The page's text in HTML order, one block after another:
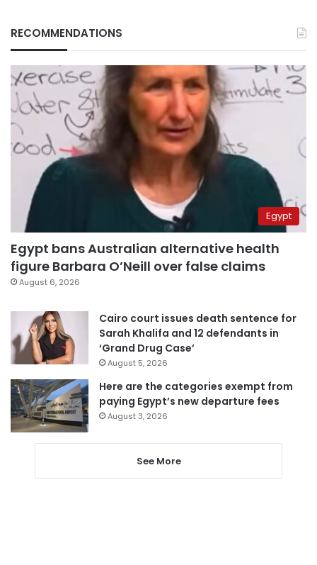
RECOMMENDATIONS
Egypt
Egypt bans Australian alternative health
figure Barbara O’Neill over false claims
August 6, 2026
Cairo court issues death sentence for
Sarah Khalifa and 12 defendants in
‘Grand Drug Case’
August 5, 2026
Here are the categories exempt from
paying Egypt’s new departure fees
August 3, 2026
See More